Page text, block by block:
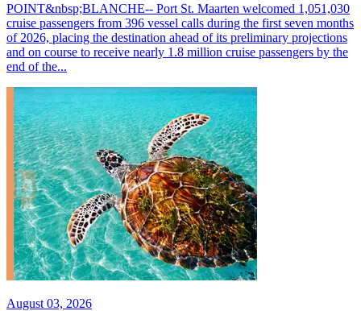
POINT&nbsp;BLANCHE-- Port St. Maarten welcomed 1,051,030
cruise passengers from 396 vessel calls during the first seven months
of 2026, placing the destination ahead of its preliminary projections
and on course to receive nearly 1.8 million cruise passengers by the
end of the...
August 03, 2026